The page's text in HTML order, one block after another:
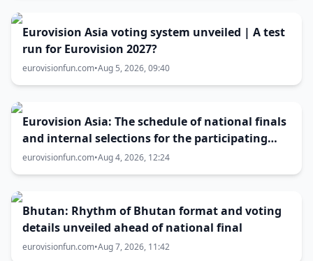
Eurovision Asia voting system unveiled | A test
run for Eurovision 2027?
eurovisionfun.com•Aug 5, 2026, 09:40
Eurovision Asia: The schedule of national finals
and internal selections for the participating
entries
eurovisionfun.com•Aug 4, 2026, 12:24
Bhutan: Rhythm of Bhutan format and voting
details unveiled ahead of national final
eurovisionfun.com•Aug 7, 2026, 11:42